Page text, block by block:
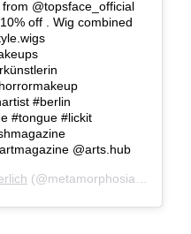
@topsface_official
off . Wig combined
#berlin
#tongue #lickit
@arts.hub
(@metamorphosia_fx) on